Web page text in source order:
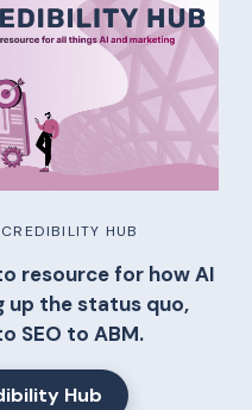
HUB
resource for how AI
up the status quo,
SEO to ABM.
Hub